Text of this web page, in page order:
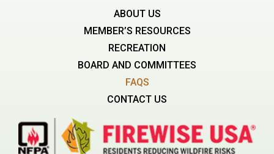
ABOUT US
MEMBER’S RESOURCES
RECREATION
BOARD AND COMMITTEES
FAQS
CONTACT US